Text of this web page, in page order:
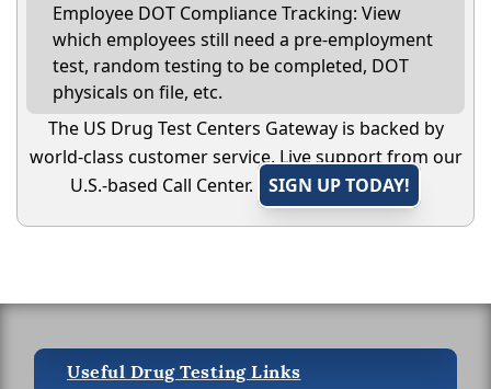
Employee DOT Compliance Tracking: View
which employees still need a pre-employment
test, random testing to be completed, DOT
physicals on file, etc.
The US Drug Test Centers Gateway is backed by
world-class customer service. Live support from our
U.S.-based Call Center.
SIGN UP TODAY!
Useful Drug Testing Links